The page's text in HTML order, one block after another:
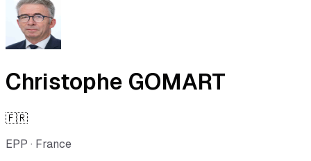
Christophe GOMART
🇫🇷
EPP · France